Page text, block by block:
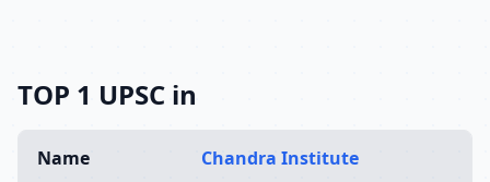
TOP 1 UPSC in
Name Chandra Institute